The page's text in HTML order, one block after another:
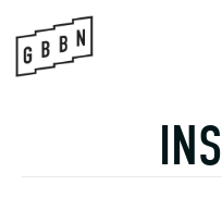
content